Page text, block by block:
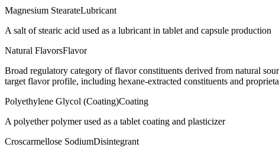
Magnesium StearateLubricant
A salt of stearic acid used as a lubricant in tablet and capsule production
Natural FlavorsFlavor
Broad regulatory category of flavor constituents derived from natural
target flavor profile, including hexane-extracted constituents and
Polyethylene Glycol (Coating)Coating
A polyether polymer used as a tablet coating and plasticizer
Croscarmellose SodiumDisintegrant